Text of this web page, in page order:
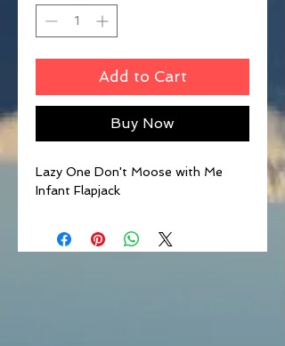
Add to Cart
Buy Now
Lazy One Don't Moose with Me
Infant Flapjack